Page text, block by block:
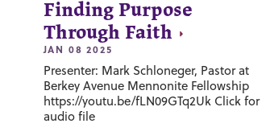
Finding Purpose
Through Faith
JAN 08 2025
Presenter: Mark Schloneger, Pastor at
Berkey Avenue Mennonite Fellowship
https://youtu.be/fLN09GTq2Uk Click for
audio file